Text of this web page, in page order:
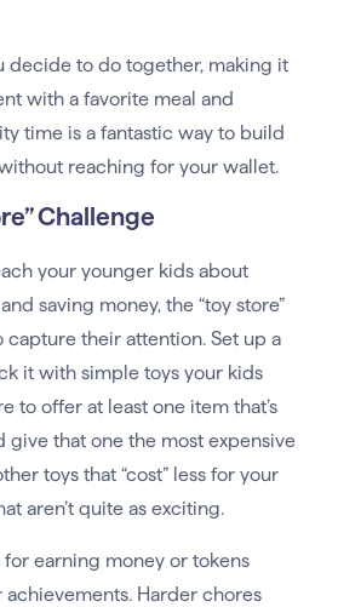
decide to do together, making it
with a favorite meal and
time is a fantastic way to build
reaching for your wallet.
Challenge
your younger kids about
saving money, the “toy store”
capture their attention. Set up a
it with simple toys your kids
to offer at least one item that’s
give that one the most expensive
toys that “cost” less for your
aren’t quite as exciting.
for earning money or tokens
achievements. Harder chores